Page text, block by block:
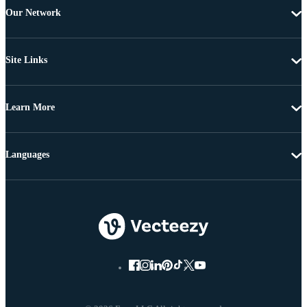
Our Network
Site Links
Learn More
Languages